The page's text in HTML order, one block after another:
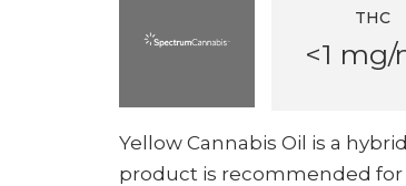
THC
<1 mg/
Yellow Cannabis Oil is a
product is recommended